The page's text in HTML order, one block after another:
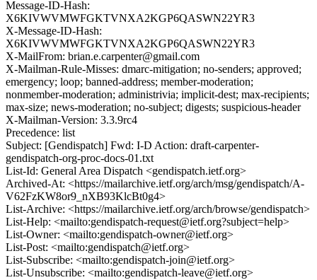
Message-ID-Hash:
X6KIVWVMWFGKTVNXA2KGP6QASWN22YR3
X-Message-ID-Hash:
X6KIVWVMWFGKTVNXA2KGP6QASWN22YR3
X-MailFrom: brian.e.carpenter@gmail.com
X-Mailman-Rule-Misses: dmarc-mitigation; no-senders; approved;
emergency; loop; banned-address; member-moderation;
nonmember-moderation; administrivia; implicit-dest; max-recipients;
max-size; news-moderation; no-subject; digests; suspicious-header
X-Mailman-Version: 3.3.9rc4
Precedence: list
Subject: [Gendispatch] Fwd: I-D Action: draft-carpenter-
gendispatch-org-proc-docs-01.txt
List-Id: General Area Dispatch <gendispatch.ietf.org>
Archived-At: <https://mailarchive.ietf.org/arch/msg/gendispatch/A-
V62FzKW8or9_nXB93KlcBt0g4>
List-Archive: <https://mailarchive.ietf.org/arch/browse/gendispatch>
List-Help: <mailto:gendispatch-request@ietf.org?subject=help>
List-Owner: <mailto:gendispatch-owner@ietf.org>
List-Post: <mailto:gendispatch@ietf.org>
List-Subscribe: <mailto:gendispatch-join@ietf.org>
List-Unsubscribe: <mailto:gendispatch-leave@ietf.org>